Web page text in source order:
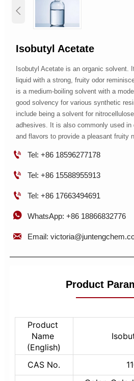

Isobutyl Acetate
Isobutyl Acetate is an organic solvent.
liquid with a strong, fruity odor
is a medium-boiling solvent with a
good solvency for various synthetic
include being a solvent for
adhesives. It is also commonly used in
and flavors to provide a pleasant fruity
 Tel: +86 18596277178
 Tel: +86 15588955913
 Tel: +86 17663494691
 WhatsApp: +86 18866832776
 Email:
Product
Product
Name
(English)
CAS No.